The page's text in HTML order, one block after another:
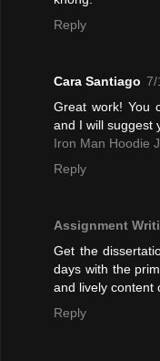
Reply
Cara Santiago 7/
Great work! You
and I will suggest
Iron Man Hoodie
Reply
Assignment
Get the
days with the
and lively content
Reply